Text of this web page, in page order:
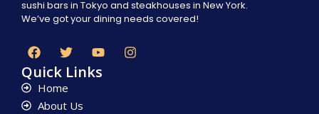
sushi bars in Tokyo and steakhouses in New York.
We’ve got your dining needs covered!
Quick Links
Home
About Us